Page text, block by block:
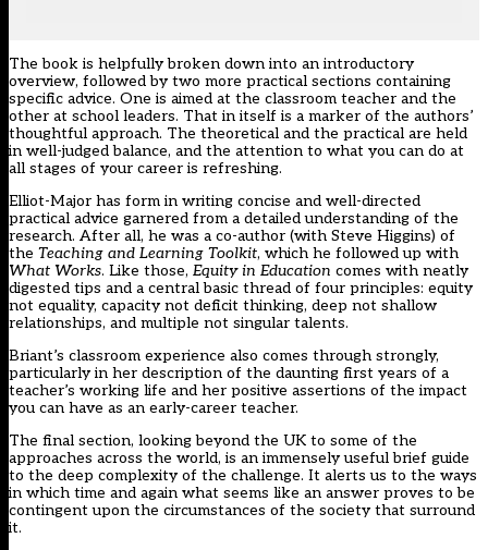
The book is helpfully broken down into an introductory
overview, followed by two more practical sections containing
specific advice. One is aimed at the classroom teacher and the
other at school leaders. That in itself is a marker of the authors’
thoughtful approach. The theoretical and the practical are held
in well-judged balance, and the attention to what you can do at
all stages of your career is refreshing.
Elliot-Major has form in writing concise and well-directed
practical advice garnered from a detailed understanding of the
research. After all, he was a co-author (with Steve Higgins) of
the Teaching and Learning Toolkit, which he followed up with
What Works. Like those, Equity in Education comes with neatly
digested tips and a central basic thread of four principles: equity
not equality, capacity not deficit thinking, deep not shallow
relationships, and multiple not singular talents.
Briant’s classroom experience also comes through strongly,
particularly in her description of the daunting first years of a
teacher’s working life and her positive assertions of the impact
you can have as an early-career teacher.
The final section, looking beyond the UK to some of the
approaches across the world, is an immensely useful brief guide
to the deep complexity of the challenge. It alerts us to the ways
in which time and again what seems like an answer proves to be
contingent upon the circumstances of the society that surround
it.